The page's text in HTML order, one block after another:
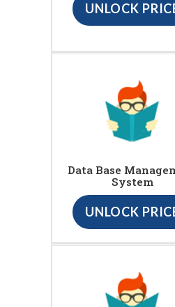
UNLOCK
Data Base
System
UNLOCK